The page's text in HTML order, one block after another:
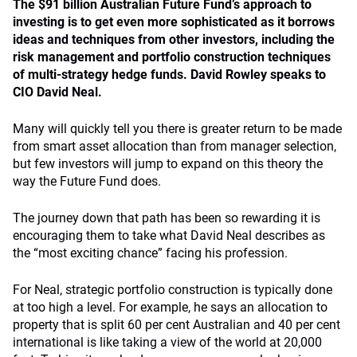
The $91 billion Australian Future Fund’s approach to
investing is to get even more sophisticated as it borrows
ideas and techniques from other investors, including the
risk management and portfolio construction techniques
of multi-strategy hedge funds. David Rowley speaks to
CIO David Neal.
Many will quickly tell you there is greater return to be made
from smart asset allocation than from manager selection,
but few investors will jump to expand on this theory the
way the Future Fund does.
The journey down that path has been so rewarding it is
encouraging them to take what David Neal describes as
the “most exciting chance” facing his profession.
For Neal, strategic portfolio construction is typically done
at too high a level. For example, he says an allocation to
property that is split 60 per cent Australian and 40 per cent
international is like taking a view of the world at 20,000